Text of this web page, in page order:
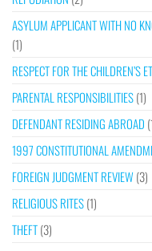
ASYLUM APPLICANT WITH NO
(1)
RESPECT FOR THE CHILDREN’S
PARENTAL RESPONSIBILITIES(1)
DEFENDANT RESIDING ABROAD
1997 CONSTITUTIONAL
FOREIGN JUDGMENT REVIEW(3)
RELIGIOUS RITES(1)
THEFT(3)